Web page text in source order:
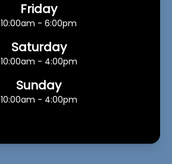
Friday
10:00am - 6:00pm
Saturday
10:00am - 4:00pm
Sunday
10:00am - 4:00pm